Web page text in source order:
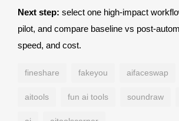
Next step: select one high-impact
pilot, and compare baseline vs post-
speed, and cost.
fineshare fakeyou aifaceswap
aitools fun ai tools soundraw